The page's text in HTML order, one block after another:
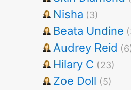
Nisha (3)
Beata Undine
Audrey Reid
Hilary C (23)
Zoe Doll (5)